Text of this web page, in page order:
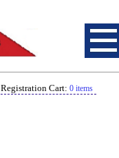
Registration Cart: 0 items